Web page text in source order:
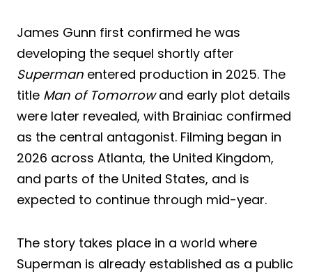
James Gunn first confirmed he was
developing the sequel shortly after
Superman entered production in 2025. The
title Man of Tomorrowand early plot details
were later revealed, with Brainiac confirmed
as the central antagonist. Filming began in
2026 across Atlanta, the United Kingdom,
and parts of the United States, and is
expected to continue through mid-year.
The story takes place in a world where
Superman is already established as a public